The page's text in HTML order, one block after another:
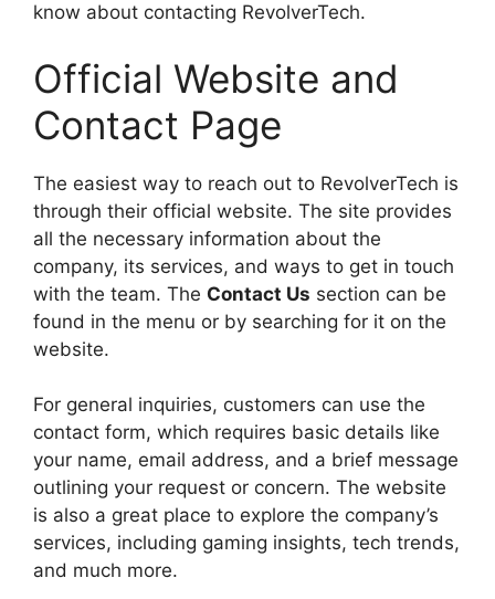
know about contacting RevolverTech.
Official Website and
Contact Page
The easiest way to reach out to RevolverTech is
through their official website. The site provides
all the necessary information about the
company, its services, and ways to get in touch
with the team. The Contact Us section can be
found in the menu or by searching for it on the
website.
For general inquiries, customers can use the
contact form, which requires basic details like
your name, email address, and a brief message
outlining your request or concern. The website
is also a great place to explore the company’s
services, including gaming insights, tech trends,
and much more.